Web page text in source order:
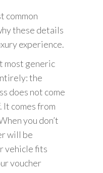
common
these details
experience.
most generic
the
does not come
comes from
you don’t
will be
vehicle fits
voucher